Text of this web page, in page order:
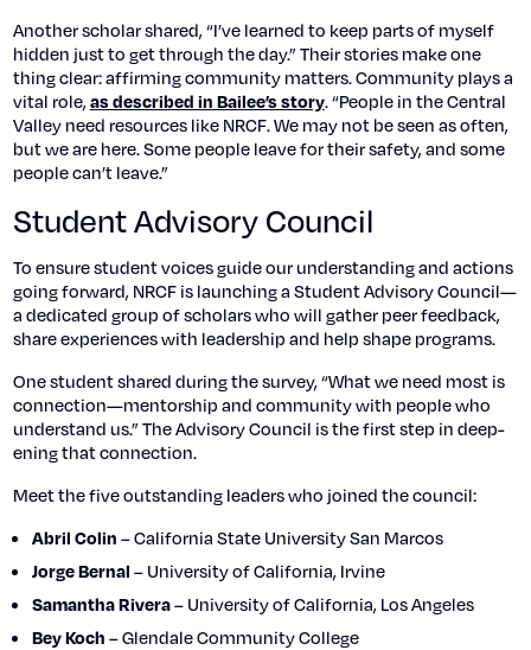
Anoth­er schol­ar shared, “I’ve learned to keep parts of myself
hid­den just to get through the day.” Their sto­ries make one
thing clear: affirm­ing com­mu­ni­ty mat­ters. Com­mu­ni­ty plays a
vital role,as described in Bailee’s sto­ry. “Peo­ple in the Cen­tral
Val­ley need resources like NRCF. We may not be seen as often,
but we are here. Some peo­ple leave for their safe­ty, and some
peo­ple can’t leave.”
Student Advisory Council
To ensure stu­dent voic­es guide our under­stand­ing and actions
going for­ward, NRCF is launch­ing a Stu­dent Advi­so­ry Council—
a ded­i­cat­ed group of schol­ars who will gath­er peer feed­back,
share expe­ri­ences with lead­er­ship and help shape pro­grams.
One stu­dent shared dur­ing the sur­vey, “What we need most is
connection—mentorship and com­mu­ni­ty with peo­ple who
under­stand us.” The Advi­so­ry Coun­cil is the first step in deep­
en­ing that con­nec­tion.
Meet the five out­stand­ing lead­ers who joined the coun­cil:
Abril Col­in – Cal­i­for­nia State Uni­ver­si­ty San Mar­cos
Jorge Bernal – Uni­ver­si­ty of Cal­i­for­nia, Irvine
Saman­tha Rivera– Uni­ver­si­ty of Cal­i­for­nia, Los Ange­les
Bey Koch – Glen­dale Com­mu­ni­ty Col­lege